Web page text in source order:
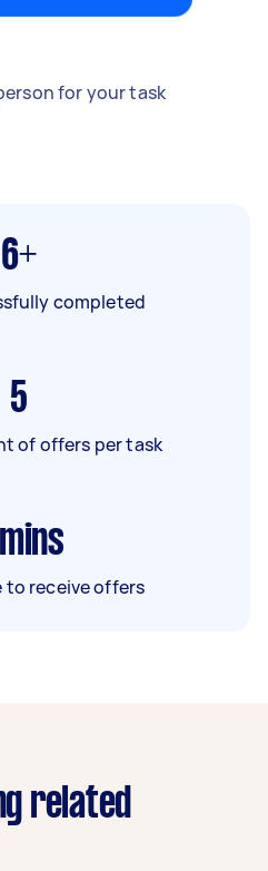
for your task
6+
completed
5
of offers per task
mins
to receive offers
related